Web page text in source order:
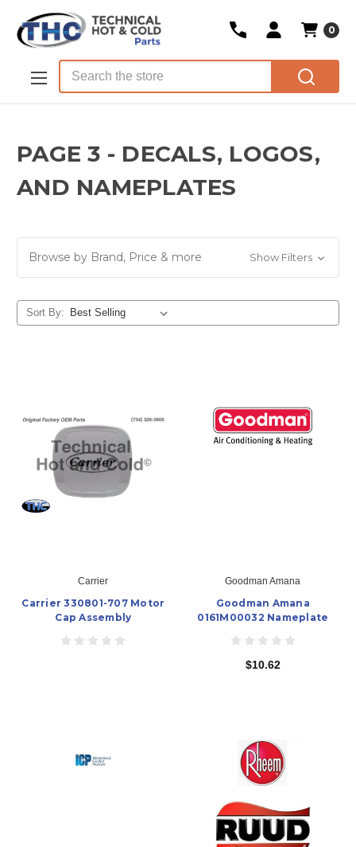
Skip to main content
0
PAGE 3 - DECALS, LOGOS,
AND NAMEPLATES
Browse by Brand, Price & more Show Filters
Sort By:
Carrier
Carrier 330801-707 Motor
Cap Assembly
Goodman Amana
Goodman Amana
0161M00032 Nameplate
$10.62